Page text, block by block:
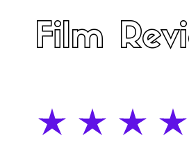
Film
average rating is 4 out of 5